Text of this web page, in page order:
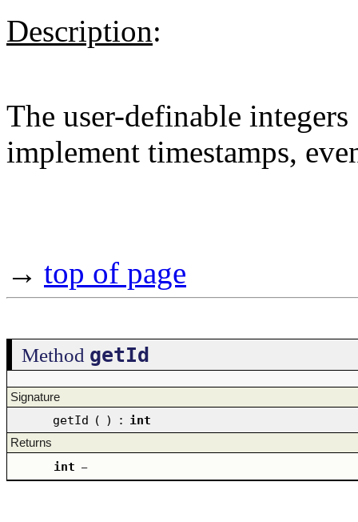
Description:
The user-definable
implement timestamps,
→ top of page
Method getId
Signature
getId ( ) : int
Returns
int –